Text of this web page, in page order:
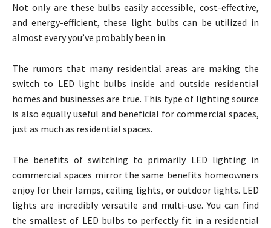
Not only are these bulbs easily accessible, cost-effective,
and energy-efficient, these light bulbs can be utilized in
almost every you’ve probably been in.
The rumors that many residential areas are making the
switch to LED light bulbs inside and outside residential
homes and businesses are true. This type of lighting source
is also equally useful and beneficial for commercial spaces,
just as much as residential spaces.
The benefits of switching to primarily LED lighting in
commercial spaces mirror the same benefits homeowners
enjoy for their lamps, ceiling lights, or outdoor lights. LED
lights are incredibly versatile and multi-use. You can find
the smallest of LED bulbs to perfectly fit in a residential